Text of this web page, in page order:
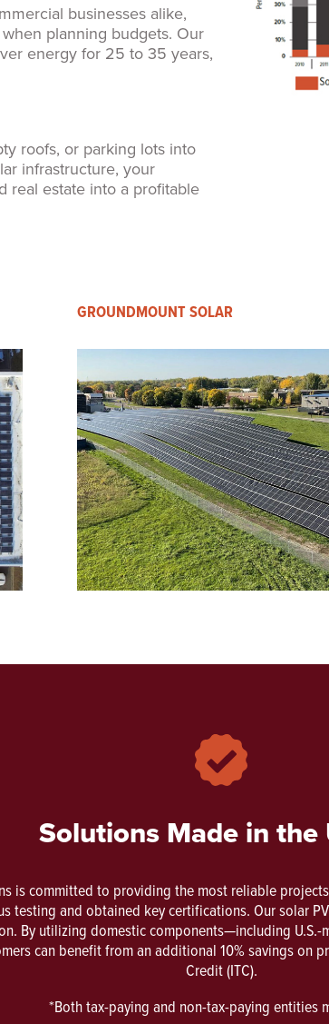
businesses alike,
planning budgets. Our
energy for 25 to 35 years,
roofs, or parking lots into
infrastructure, your
real estate into a profitable
GROUNDMOUNT SOLAR
Solutions Made in the
is committed to providing the most reliable
testing and obtained key certifications. Our solar
By utilizing domestic components—including
can benefit from an additional 10% savings on
Credit (ITC).
*Both tax-paying and non-tax-paying entities